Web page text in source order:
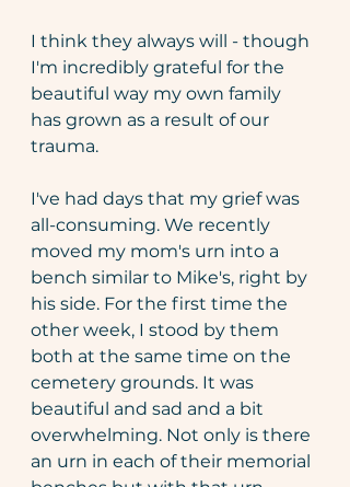
I think they always will - though
I'm incredibly grateful for the
beautiful way my own family
has grown as a result of our
trauma.
I've had days that my grief was
all-consuming. We recently
moved my mom's urn into a
bench similar to Mike's, right by
his side. For the first time the
other week, I stood by them
both at the same time on the
cemetery grounds. It was
beautiful and sad and a bit
overwhelming. Not only is there
an urn in each of their memorial